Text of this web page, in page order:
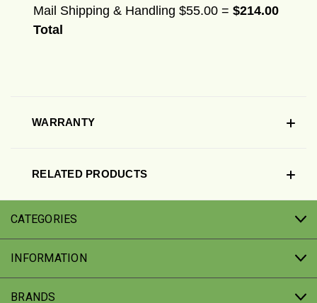
Mail Shipping & Handling $55.00 = $214.00
Total
WARRANTY
RELATED PRODUCTS
CATEGORIES
INFORMATION
BRANDS